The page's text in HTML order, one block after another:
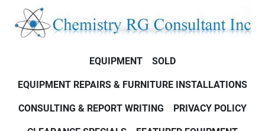
EQUIPMENT SOLD
EQUIPMENT REPAIRS & FURNITURE INSTALLATIONS
CONSULTING & REPORT WRITING PRIVACY POLICY